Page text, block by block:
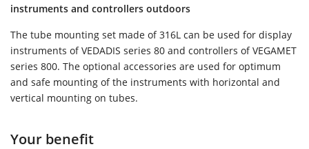
instruments and controllers outdoors
The tube mounting set made of 316L can be used for display
instruments of VEDADIS series 80 and controllers of VEGAMET
series 800. The optional accessories are used for optimum
and safe mounting of the instruments with horizontal and
vertical mounting on tubes.
Your benefit